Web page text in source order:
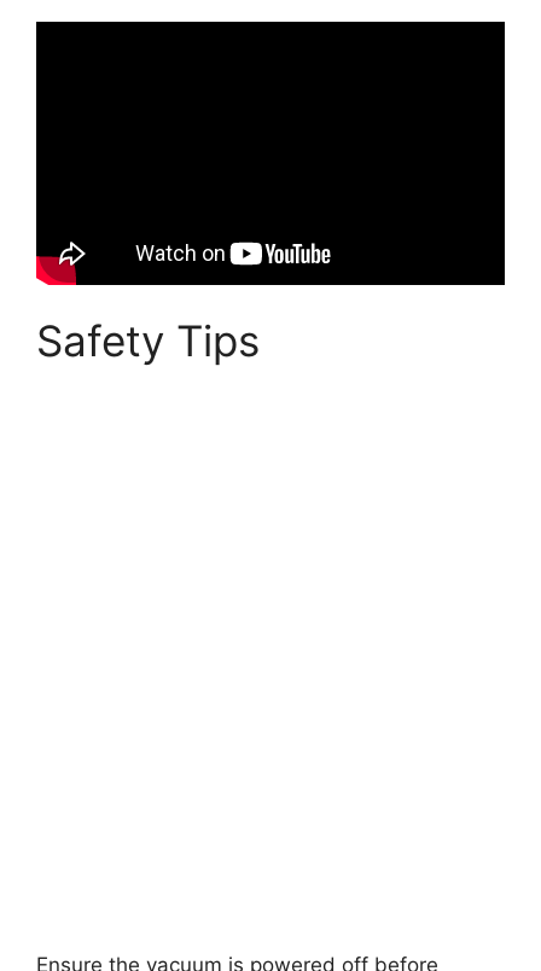
Safety Tips
Ensure the vacuum is powered off before